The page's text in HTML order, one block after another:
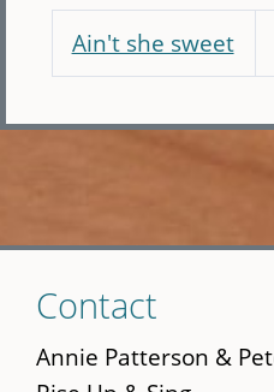
Ain't she sweet
to
main
Contact
Annie Patterson &